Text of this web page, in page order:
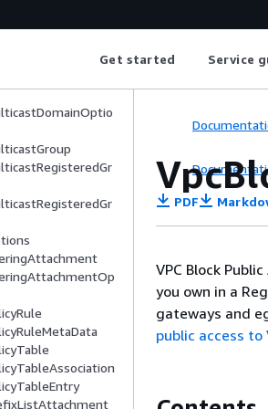
Get started Service
PDF
VPC Block
you own in a
gateways and
public access to